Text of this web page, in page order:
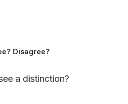
Disagree?
a distinction?